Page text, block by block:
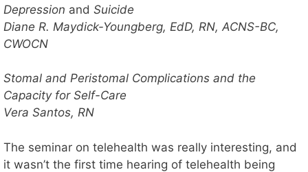
Depression and Suicide
Diane R. Maydick-Youngberg, EdD, RN, ACNS-BC,
CWOCN
Stomal and Peristomal Complications and the
Capacity for Self-Care
Vera Santos, RN
The seminar on telehealth was really interesting, and
it wasn’t the first time hearing of telehealth being